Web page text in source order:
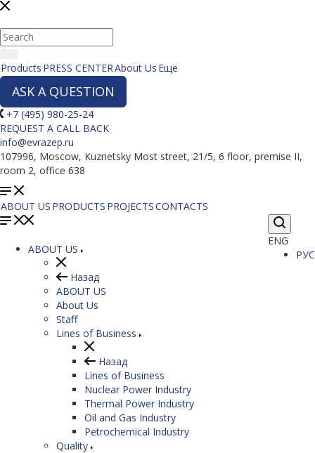
Products PRESS CENTERAbout Us Ещё
ASK A QUESTION
+7 (495) 980-25-24
REQUEST A CALL BACK
info@evrazep.ru
107996, Moscow, Kuznetsky Most street, 21/5, 6 floor, premise II,
room 2, office 638
ABOUT US PRODUCTS PROJECTSCONTACTS
ENG
РУС
ABOUT US
Назад
ABOUT US
About Us
Staff
Lines of Business
Назад
Lines of Business
Nuclear Power Industry
Thermal Power Industry
Oil and Gas Industry
Petrochemical Industry
Quality